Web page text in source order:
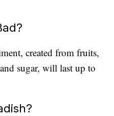
created from fruits,
sugar, will last up to